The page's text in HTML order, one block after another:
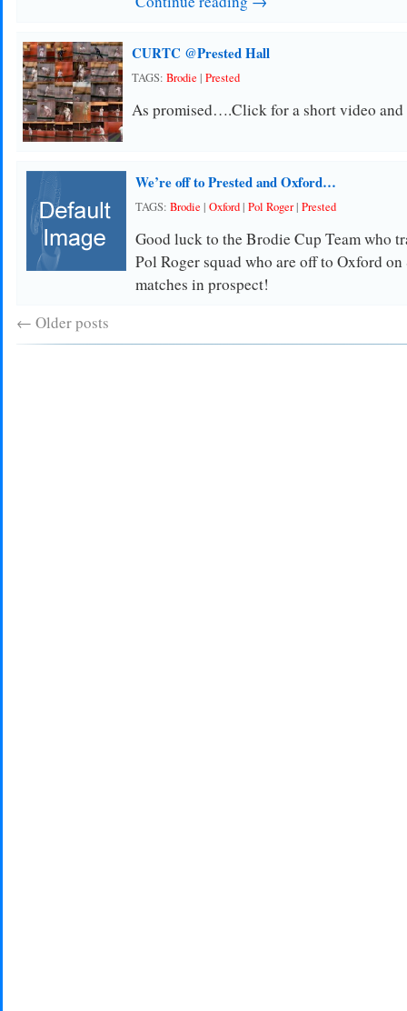
CURTC @Prested Hall
TAGS: Brodie | Prested
As promised….Click for a short video and
We’re off to Prested and Oxford…
TAGS: Brodie | Oxford| Pol Roger| Prested
Good luck to the Brodie Cup Team who
Pol Roger squad who are off to Oxford on
matches in prospect!
← Older posts